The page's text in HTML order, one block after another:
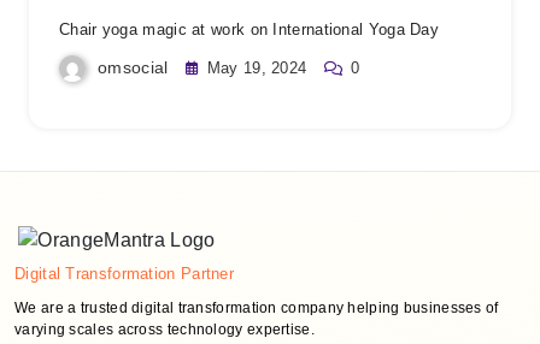
Chair yoga magic at work on International Yoga Day
omsocial May 19, 2024 0
Digital Transformation Partner
We are a trusted digital transformation company helping businesses of
varying scales across technology expertise.